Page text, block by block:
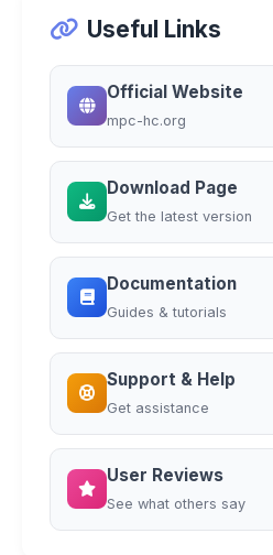
Useful Links
Official Website
mpc-hc.org
Download Page
Get the latest version
Documentation
Guides & tutorials
Support & Help
Get assistance
User Reviews
See what others say